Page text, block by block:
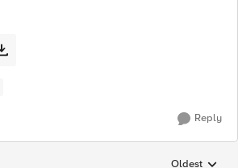
Reply
Oldest